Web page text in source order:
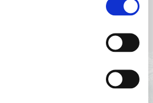
PETIT PORT